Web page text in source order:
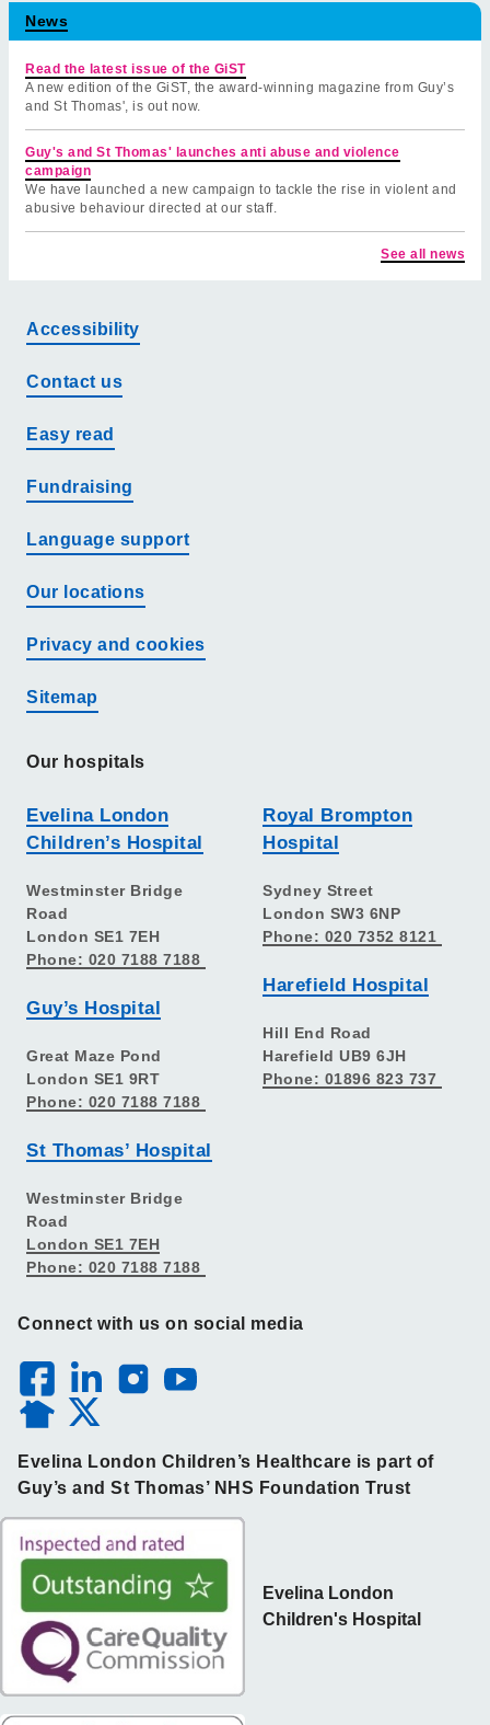
News
Read the latest issue of the GiST
A new edition of the GiST, the award-winning magazine from Guy’s
and St Thomas', is out now.
Guy's and St Thomas' launches anti abuse and violence
campaign
We have launched a new campaign to tackle the rise in violent and
abusive behaviour directed at our staff.
See all news
Accessibility
Contact us
Easy read
Fundraising
Language support
Our locations
Privacy and cookies
Sitemap
Our hospitals
Evelina London
Children’s Hospital
Westminster Bridge
Road
London SE1 7EH
Phone: 020 7188 7188
Guy’s Hospital
Great Maze Pond
London SE1 9RT
Phone: 020 7188 7188
St Thomas’ Hospital
Westminster Bridge
Road
London SE1 7EH
Phone: 020 7188 7188
Royal Brompton
Hospital
Sydney Street
London SW3 6NP
Phone: 020 7352 8121
Harefield Hospital
Hill End Road
Harefield UB9 6JH
Phone: 01896 823 737
Connect with us on social media
Evelina London Children’s Healthcare is part of
Guy’s and St Thomas’ NHS Foundation Trust
Evelina London
Children's Hospital